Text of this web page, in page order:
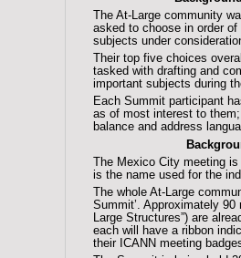
The At-Large community
asked to choose in order
subjects under
Their top five choices
tasked with drafting and
important subjects during
Each Summit participant
as of most interest to
balance and address
The Mexico City meeting is
is the name used for the
The whole At-Large
Summit’. Approximately
Large Structures”) are
each will have a ribbon
their ICANN meeting